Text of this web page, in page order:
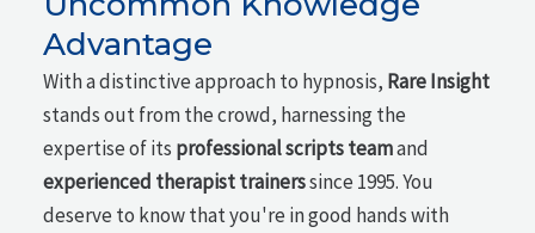
Advantage
With a distinctive approach to hypnosis, Rare Insight
stands out from the crowd, harnessing the
expertise of its professional scripts teamand
experienced therapist trainerssince 1995. You
deserve to know that you're in good hands with